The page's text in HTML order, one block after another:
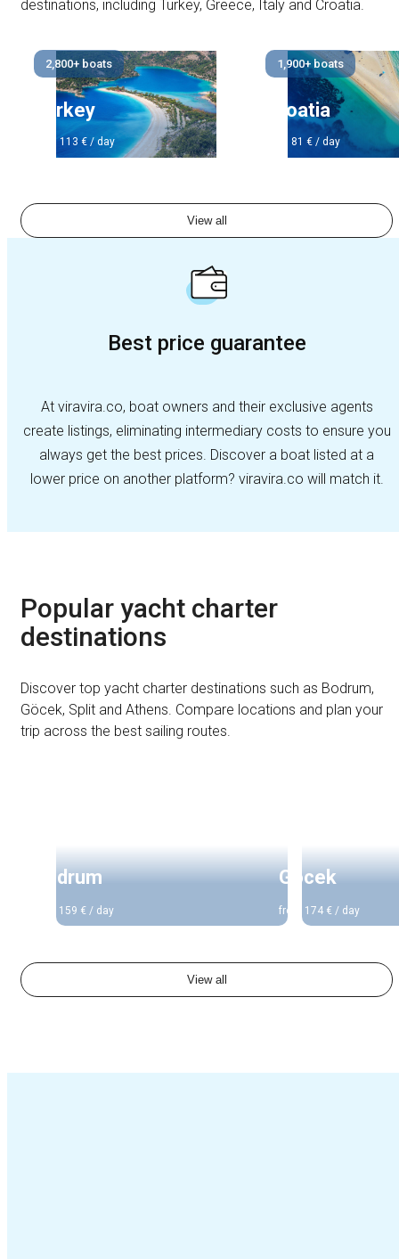
destinations, including Turkey, Greece, Italy and Croatia.
2,800+ boats
Turkey
from 113 € / day
1,900+ boats
Croatia
from 81 € / day
View all
Best price guarantee
At viravira.co, boat owners and their exclusive agents
create listings, eliminating intermediary costs to ensure you
always get the best prices. Discover a boat listed at a
lower price on another platform? viravira.co will match it.
Popular yacht charter
destinations
Discover top yacht charter destinations such as Bodrum,
Göcek, Split and Athens. Compare locations and plan your
trip across the best sailing routes.
Bodrum
from 159 € / day
Gocek
from 174 € / day
View all